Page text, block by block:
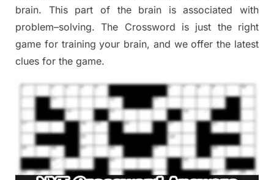
brain. This part of the brain is associated with
problem–solving.The Crossword is just the right
game for training your brain, and we offerthe latest
clues for the game.